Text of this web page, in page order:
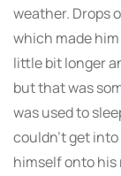
weather. Drops
which made him
little bit longer
but that was
was used to
couldn’t get
himself onto his